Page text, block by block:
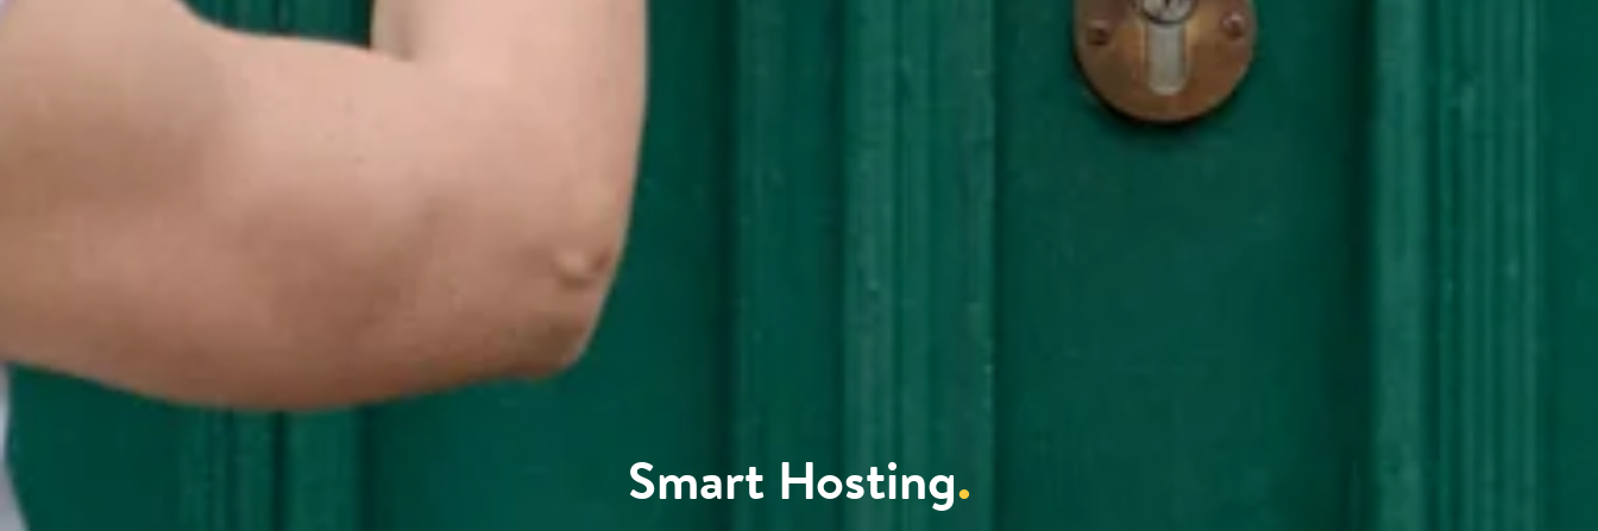
Smart Hosting.